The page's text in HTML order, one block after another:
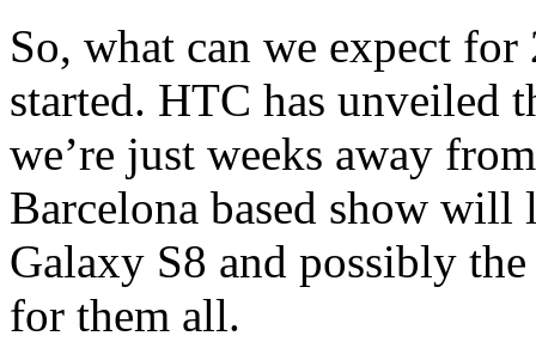
So, what can we expect
started. HTC has unveiled
we’re just weeks away
Barcelona based show will
Galaxy S8 and possibly
for them all.